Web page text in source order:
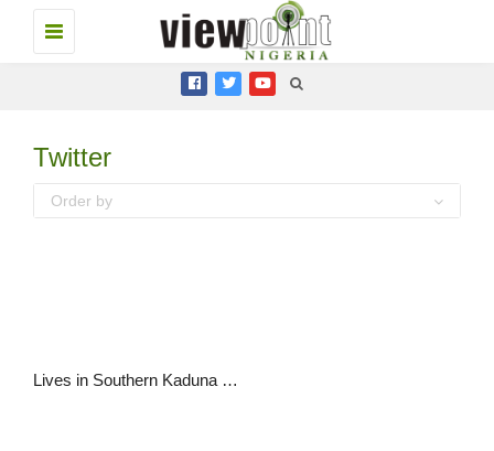
Toggle
navigation
Twitter
Order by
Lives in Southern Kaduna are #BlackLives and they matter too.